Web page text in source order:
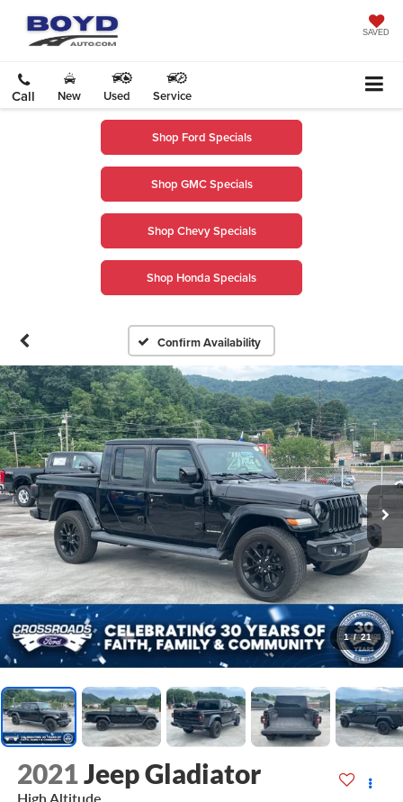
SAVED
Call New Used Service
Shop Ford Specials
Shop GMC Specials
Shop Chevy Specials
Shop Honda Specials
Confirm Availability
1 / 21
2021Jeep Gladiator
High Altitude